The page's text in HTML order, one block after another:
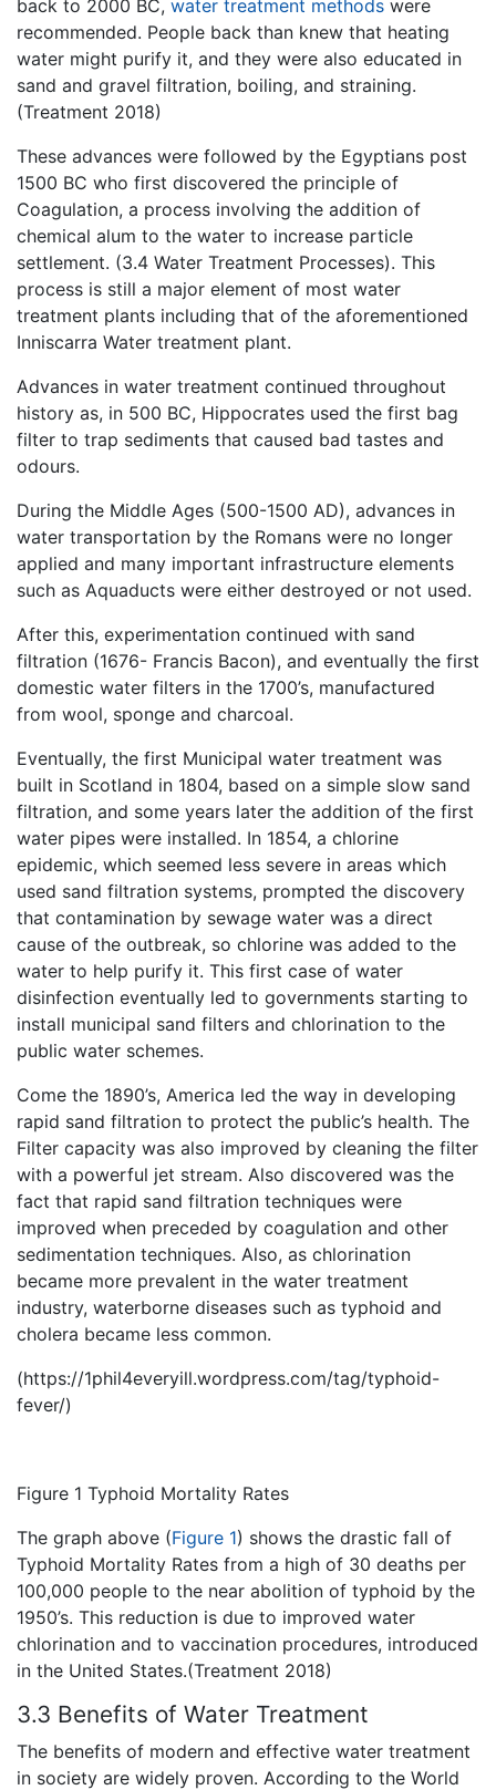
back to 2000 BC, water treatment methods were
recommended. People back than knew that heating
water might purify it, and they were also educated in
sand and gravel filtration, boiling, and straining.
(Treatment 2018)
These advances were followed by the Egyptians post
1500 BC who first discovered the principle of
Coagulation, a process involving the addition of
chemical alum to the water to increase particle
settlement. (3.4 Water Treatment Processes). This
process is still a major element of most water
treatment plants including that of the aforementioned
Inniscarra Water treatment plant.
Advances in water treatment continued throughout
history as, in 500 BC, Hippocrates used the first bag
filter to trap sediments that caused bad tastes and
odours.
During the Middle Ages (500-1500 AD), advances in
water transportation by the Romans were no longer
applied and many important infrastructure elements
such as Aquaducts were either destroyed or not used.
After this, experimentation continued with sand
filtration (1676- Francis Bacon), and eventually the first
domestic water filters in the 1700’s, manufactured
from wool, sponge and charcoal.
Eventually, the first Municipal water treatment was
built in Scotland in 1804, based on a simple slow sand
filtration, and some years later the addition of the first
water pipes were installed. In 1854, a chlorine
epidemic, which seemed less severe in areas which
used sand filtration systems, prompted the discovery
that contamination by sewage water was a direct
cause of the outbreak, so chlorine was added to the
water to help purify it. This first case of water
disinfection eventually led to governments starting to
install municipal sand filters and chlorination to the
public water schemes.
Come the 1890’s, America led the way in developing
rapid sand filtration to protect the public’s health. The
Filter capacity was also improved by cleaning the filter
with a powerful jet stream. Also discovered was the
fact that rapid sand filtration techniques were
improved when preceded by coagulation and other
sedimentation techniques. Also, as chlorination
became more prevalent in the water treatment
industry, waterborne diseases such as typhoid and
cholera became less common.
(https://1phil4everyill.wordpress.com/tag/typhoid-
fever/)
Figure 1 Typhoid Mortality Rates
The graph above (Figure 1) shows the drastic fall of
Typhoid Mortality Rates from a high of 30 deaths per
100,000 people to the near abolition of typhoid by the
1950’s. This reduction is due to improved water
chlorination and to vaccination procedures, introduced
in the United States.(Treatment 2018)
3.3 Benefits of Water Treatment
The benefits of modern and effective water treatment
in society are widely proven. According to the World